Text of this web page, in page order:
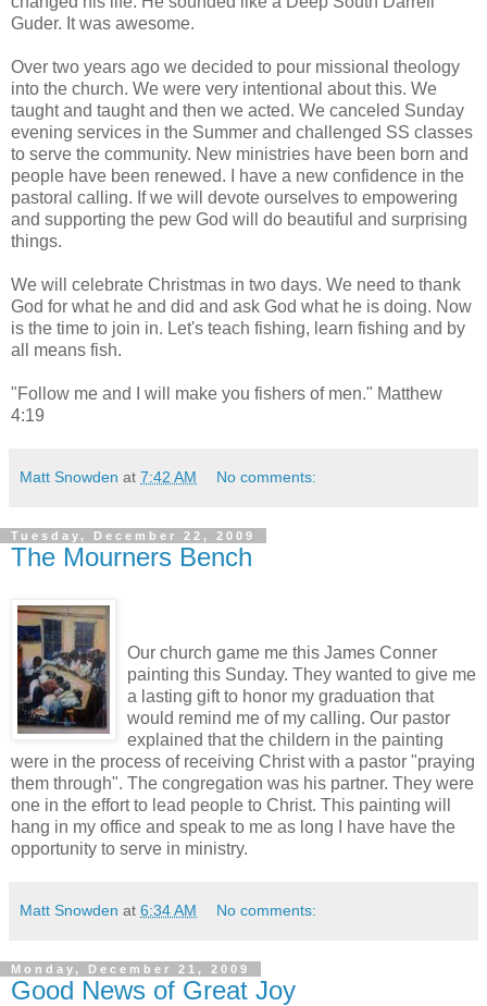
Guder. It was awesome.
Over two years ago we decided to pour missional theology
into the church. We were very intentional about this. We
taught and taught and then we acted. We canceled Sunday
evening services in the Summer and challenged SS classes
to serve the community. New ministries have been born and
people have been renewed. I have a new confidence in the
pastoral calling. If we will devote ourselves to empowering
and supporting the pew God will do beautiful and surprising
things.
We will celebrate Christmas in two days. We need to thank
God for what he and did and ask God what he is doing. Now
is the time to join in. Let's teach fishing, learn fishing and by
all means fish.
"Follow me and I will make you fishers of men." Matthew
4:19
Matt Snowden at 7:42 AM No comments:
Tuesday, December 22, 2009
The Mourners Bench
Our church game me this James Conner
painting this Sunday. They wanted to give me
a lasting gift to honor my graduation that
would remind me of my calling. Our pastor
explained that the childern in the painting
were in the process of receiving Christ with a pastor "praying
them through". The congregation was his partner. They were
one in the effort to lead people to Christ. This painting will
hang in my office and speak to me as long I have have the
opportunity to serve in ministry.
Matt Snowden at 6:34 AM No comments:
Monday, December 21, 2009
Good News of Great Joy